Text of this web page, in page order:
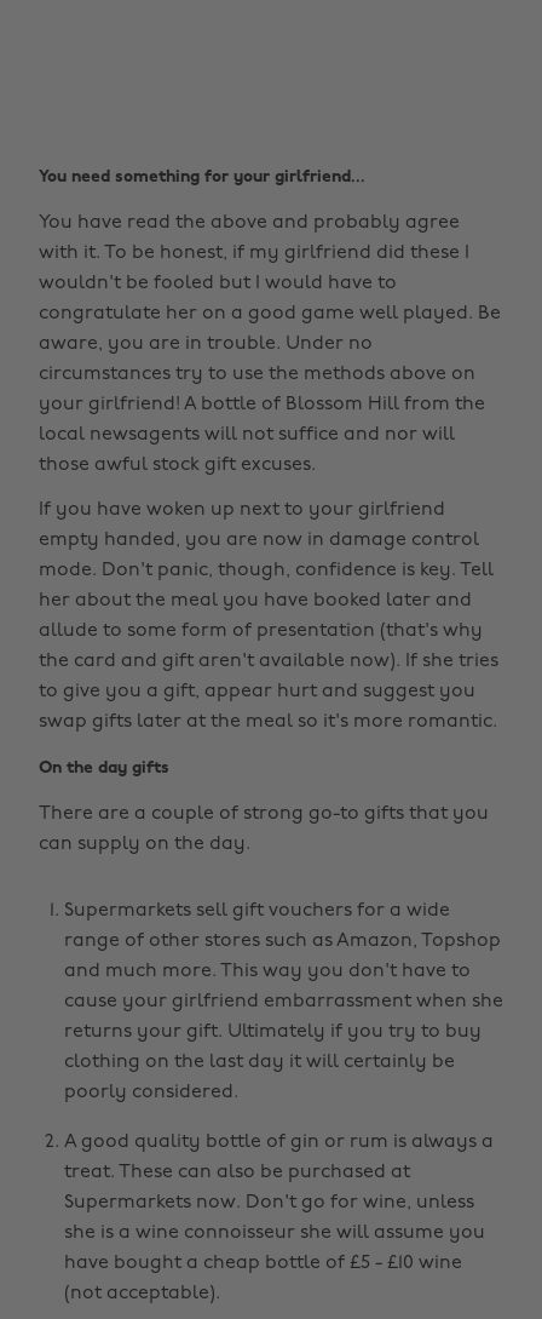
You need something for your girlfriend...
You have read the above and probably agree
with it. To be honest, if my girlfriend did these I
wouldn't be fooled but I would have to
congratulate her on a good game well played. Be
aware, you are in trouble. Under no
circumstances try to use the methods above on
your girlfriend! A bottle of Blossom Hill from the
local newsagents will not suffice and nor will
those awful stock gift excuses.
If you have woken up next to your girlfriend
empty handed, you are now in damage control
mode. Don't panic, though, confidence is key. Tell
her about the meal you have booked later and
allude to some form of presentation (that's why
the card and gift aren't available now). If she tries
to give you a gift, appear hurt and suggest you
swap gifts later at the meal so it's more romantic.
On the day gifts
There are a couple of strong go-to gifts that you
can supply on the day.
Supermarkets sell gift vouchers for a wide
range of other stores such as Amazon, Topshop
and much more. This way you don't have to
cause your girlfriend embarrassment when she
returns your gift. Ultimately if you try to buy
clothing on the last day it will certainly be
poorly considered.
A good quality bottle of gin or rum is always a
treat. These can also be purchased at
Supermarkets now. Don't go for wine, unless
she is a wine connoisseur she will assume you
have bought a cheap bottle of £5 - £10 wine
(not acceptable).